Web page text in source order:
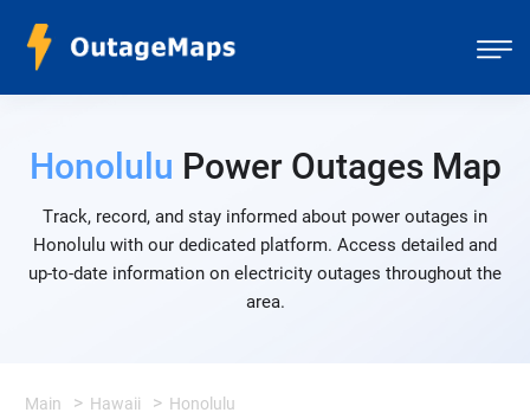
Honolulu Power Outages Map
Track, record, and stay informed about power outages in
Honolulu with our dedicated platform. Access detailed and
up-to-date information on electricity outages throughout the
area.
Main Hawaii Honolulu